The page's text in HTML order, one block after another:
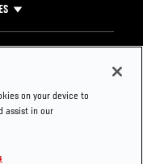
Press
on your device to
assist in our